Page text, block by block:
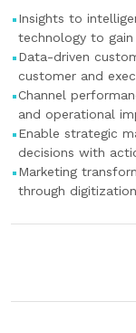
Insights to
technology to
Data-driven
customer and
Channel
and operational
Enable strategic
decisions with
Marketing
through